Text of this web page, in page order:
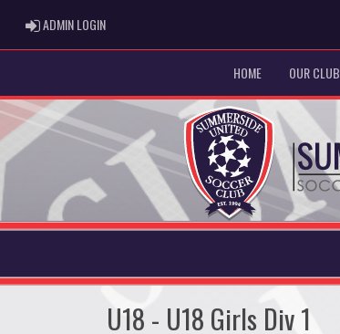
ADMIN LOGINADMIN LOGIN
HOME OUR CLUB
U18 - U18 Girls Div 1